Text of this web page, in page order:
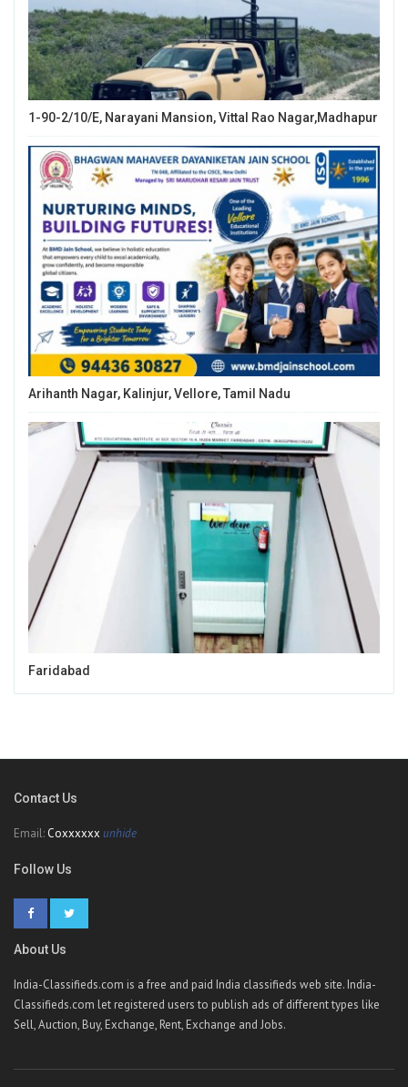
1-90-2/10/E, Narayani Mansion, Vittal Rao Nagar,Madhapur
Arihanth Nagar, Kalinjur, Vellore, Tamil Nadu
Faridabad
Contact Us
Email: Coxxxxxx unhide
Follow Us
About Us
India-Classifieds.com is a free and paid India classifieds web site. India-
Classifieds.com let registered users to publish ads of different types like
Sell, Auction, Buy, Exchange, Rent, Exchange and Jobs.